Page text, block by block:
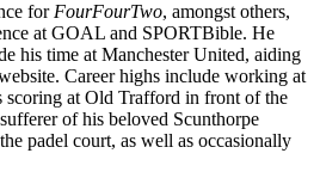
forFourFourTwo, amongst others,
at GOAL and SPORTBible. He
his time at Manchester United, aiding
Career highs include working at
scoring at Old Trafford in front of the
of his beloved Scunthorpe
padel court, as well as occasionally